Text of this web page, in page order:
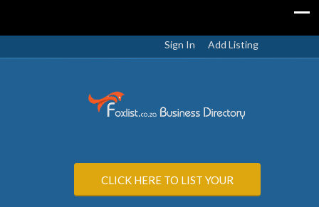
Sign In Add Listing
CLICK HERE TO LIST YOUR